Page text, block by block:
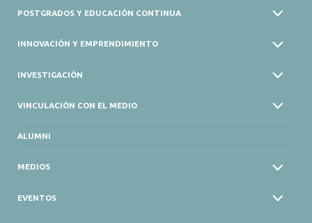
POSTGRADOS Y EDUCACIÓN CONTINUA
INNOVACIÓN Y EMPRENDIMIENTO
INVESTIGACIÓN
VINCULACIÓN CON EL MEDIO
ALUMNI
MEDIOS
EVENTOS